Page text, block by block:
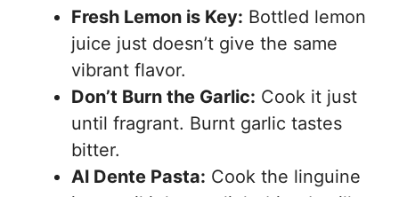
Fresh Lemon is Key: Bottled lemon
juice just doesn’t give the same
vibrant flavor.
Don’t Burn the Garlic: Cook it just
until fragrant. Burnt garlic tastes
bitter.
Al Dente Pasta: Cook the linguine